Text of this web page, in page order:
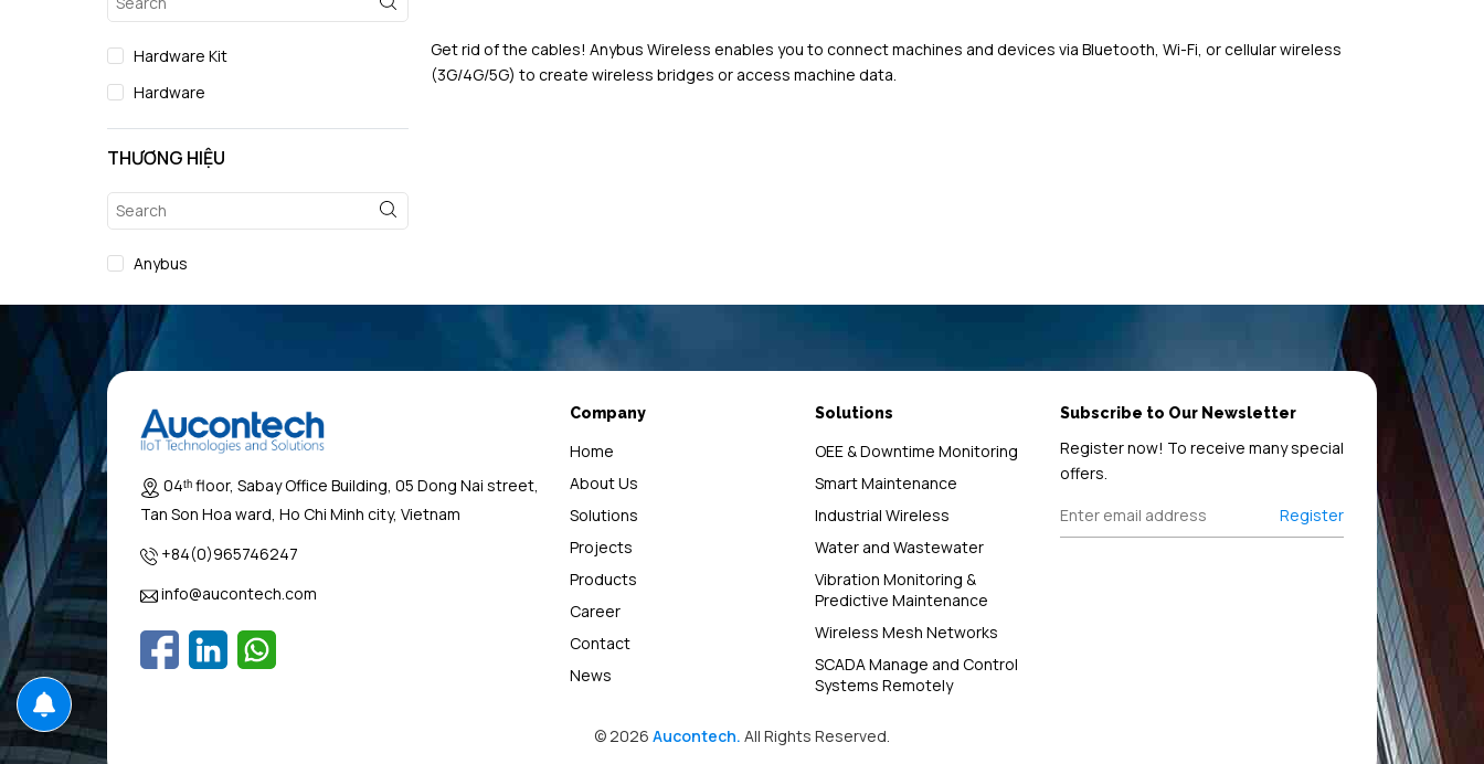
Hardware Kit
Hardware
THƯƠNG HIỆU
Anybus
Get rid of the cables! Anybus Wireless enables you to connect machines and devices via Bluetooth, Wi-Fi, or cellular wireless
(3G/4G/5G) to create wireless bridges or access machine data.
04ᵗʰ floor, Sabay Office Building, 05 Dong Nai street,
Tan Son Hoa ward, Ho Chi Minh city, Vietnam
+84(0)965746247
info@aucontech.com
Company
Home
About Us
Solutions
Projects
Products
Career
Contact
News
Solutions
OEE & Downtime Monitoring
Smart Maintenance
Industrial Wireless
Water and Wastewater
Vibration Monitoring &
Predictive Maintenance
Wireless Mesh Networks
SCADA Manage and Control
Systems Remotely
Subscribe to Our Newsletter
Register now! To receive many special
offers.
Register
© 2026 Aucontech. All Rights Reserved.